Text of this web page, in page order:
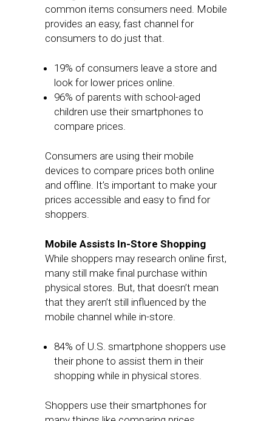
common items consumers need. Mobile
provides an easy, fast channel for
consumers to do just that.
19% of consumers leave a store and
look for lower prices online.
96% of parents with school-aged
children use their smartphones to
compare prices.
Consumers are using their mobile
devices to compare prices both online
and offline. It’s important to make your
prices accessible and easy to find for
shoppers.
Mobile Assists In-Store Shopping
While shoppers may research online first,
many still make final purchase within
physical stores. But, that doesn’t mean
that they aren’t still influenced by the
mobile channel while in-store.
84% of U.S. smartphone shoppers use
their phone to assist them in their
shopping while in physical stores.
Shoppers use their smartphones for